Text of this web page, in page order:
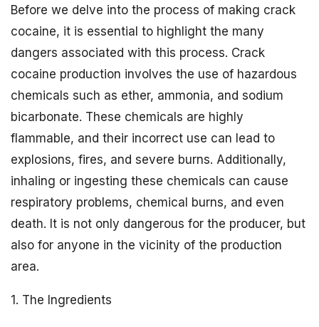
Before we delve into the process of making crack
cocaine, it is essential to highlight the many
dangers associated with this process. Crack
cocaine production involves the use of hazardous
chemicals such as ether, ammonia, and sodium
bicarbonate. These chemicals are highly
flammable, and their incorrect use can lead to
explosions, fires, and severe burns. Additionally,
inhaling or ingesting these chemicals can cause
respiratory problems, chemical burns, and even
death. It is not only dangerous for the producer, but
also for anyone in the vicinity of the production
area.
1. The Ingredients